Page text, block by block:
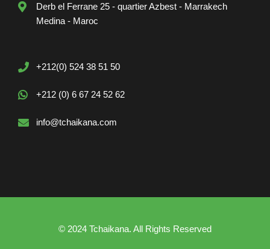
Derb el Ferrane 25 - quartier Azbest - Marrakech
Medina - Maroc
+212(0) 524 38 51 50
+212 (0) 6 67 24 52 62
info@tchaikana.com
© 2024 Tchaikana. All Rights Reserved